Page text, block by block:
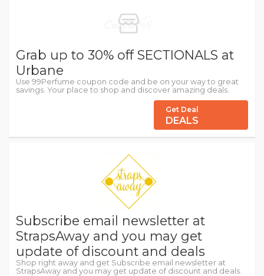
Grab up to 30% off SECTIONALS at
Urbane
Use 99Perfume coupon code and be on your way to great
savings. Your place to shop and discover amazing deals.
Get Deal
DEALS
Subscribe email newsletter at
StrapsAway and you may get
update of discount and deals
Shop right away and get Subscribe email newsletter at
StrapsAway and you may get update of discount and deals.